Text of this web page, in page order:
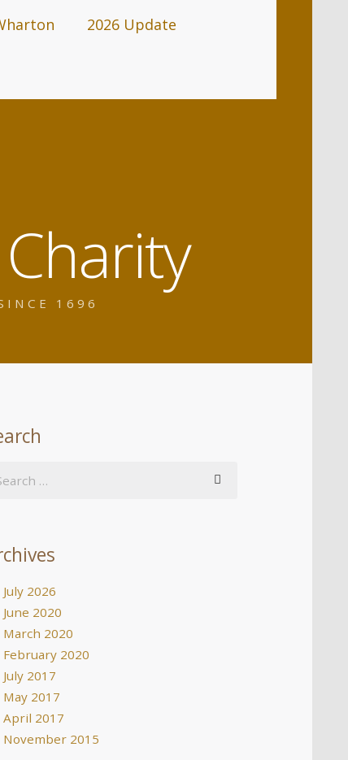
1696
2026 Update
July 2026
June 2020
March 2020
February 2020
July 2017
May 2017
April 2017
November 2015